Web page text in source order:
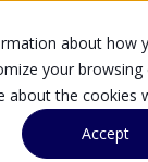
about how
your browsing
the cookies
Accept